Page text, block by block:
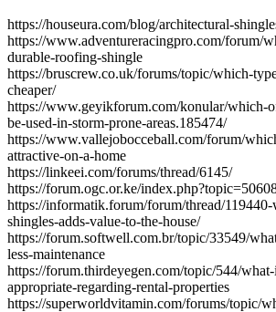
https://houseura.com/blog/architectural-
https://www.adventureracingpro.com/forum/
durable-roofing-shingle
https://bruscrew.co.uk/forums/topic/which-
cheaper/
https://www.geyikforum.com/konular/which-
be-used-in-storm-prone-areas.185474/
https://www.vallejobocceball.com/forum/
attractive-on-a-home
https://linkeei.com/forums/thread/6145/
https://forum.ogc.or.ke/
https://informatik.forum/forum/thread/
shingles-adds-value-to-the-house/
https://forum.softwell.com.br/topic/33549/
less-maintenance
https://forum.thirdeyegen.com/topic/544/
appropriate-regarding-rental-properties
https://superworldvitamin.com/forums/topic/